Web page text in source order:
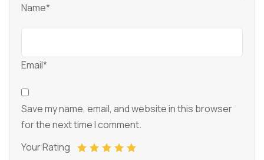
Name*
Email*
Save my name, email, and website in this browser
for the next time I comment.
Your Rating